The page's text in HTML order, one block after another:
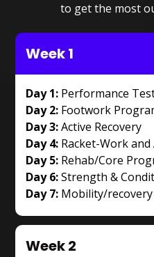
to get the most
Week 1
Day 1:Performance
Day 2:Footwork
Day 3:Active Recovery
Day 4:Racket-Work
Day 5:Rehab/Core
Day 6:Strength &
Day 7:Mobility/
Week 2